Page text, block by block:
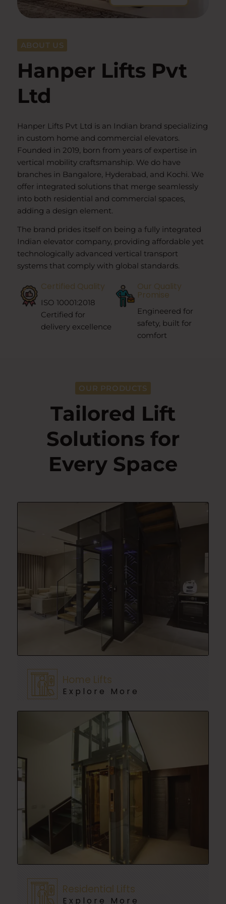
ABOUT US
Hanper Lifts Pvt
Ltd
Hanper Lifts Pvt Ltd is an Indian brand specializing
in custom home and commercial elevators.
Founded in 2019, born from years of expertise in
vertical mobility craftsmanship. We do have
branches in Bangalore, Hyderabad, and Kochi. We
offer integrated solutions that merge seamlessly
into both residential and commercial spaces,
adding a design element.
The brand prides itself on being a fully integrated
Indian elevator company, providing affordable yet
technologically advanced vertical transport
systems that comply with global standards.
Certified Quality
ISO 10001:2018
Certified for
delivery excellence
Our Quality
Promise
Engineered for
safety, built for
comfort
OUR PRODUCTS
Tailored Lift
Solutions for
Every Space
Home Lifts
Explore More
Residential Lifts
Explore More